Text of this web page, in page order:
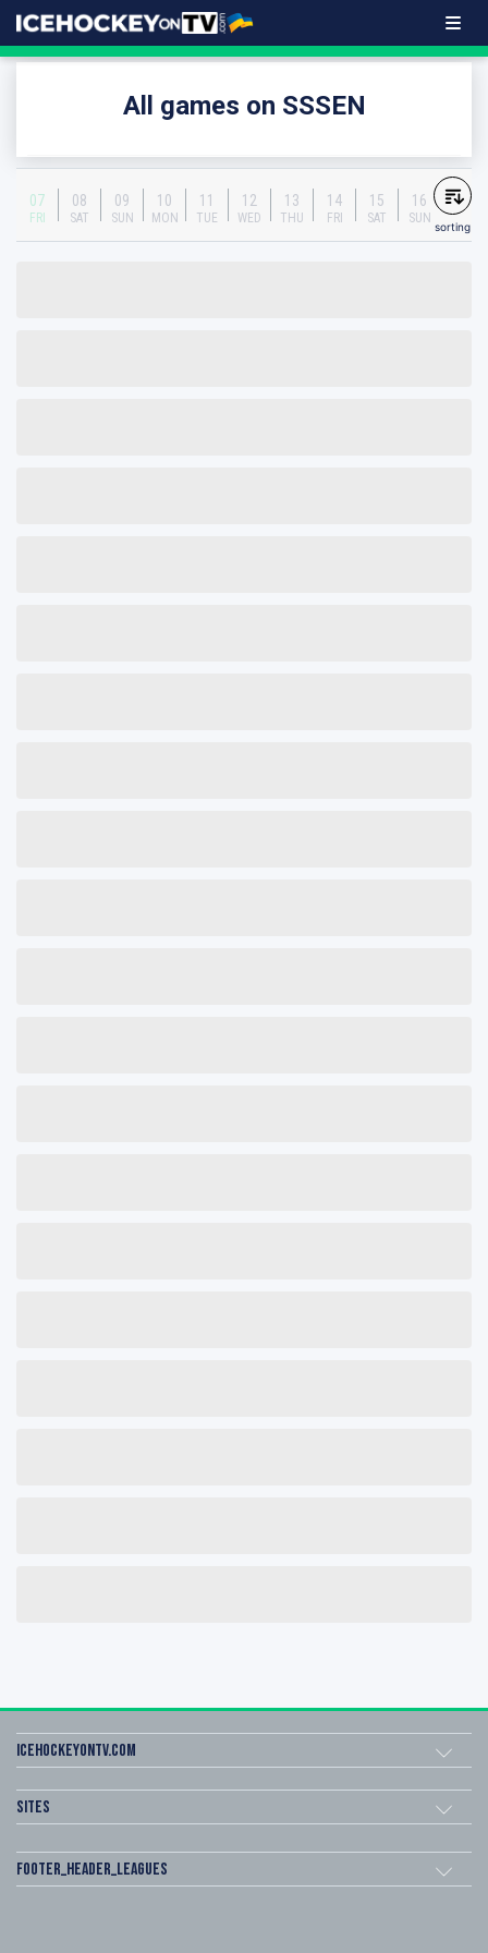
All games on SSSEN
07
FRI
08
SAT
09
SUN
10
MON
11
TUE
12
WED
13
THU
14
FRI
15
SAT
16
SUN
sorting
icehockeyOnTV.com
Sites
footer_header_leagues